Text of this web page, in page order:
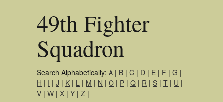
49th Fighter
Squadron
Search Alphabetically: A | B | C | D | E | F | G |
H | I | J | K | L | M | N | O | P | Q | R | S | T | U |
V | W | X | Y | Z |